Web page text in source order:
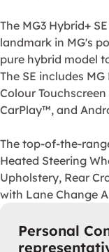
The MG3 Hybrid+
landmark in MG's
pure hybrid model
The SE includes
Colour
CarPlay™, and
The top-of-the-
Heated Steering
Upholstery, Rear
with Lane Change
With it built to the
The MG3 Hybrid+
Personal